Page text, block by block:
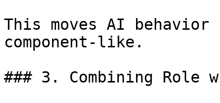
This moves AI
component-like.
### 3. Combining Role